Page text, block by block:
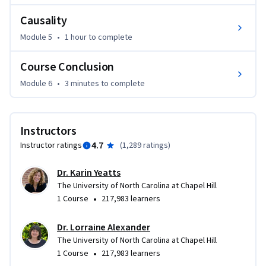
Causality
Module 5 • 1 hourto complete
Course Conclusion
Module 6 • 3 minutes to complete
Instructors
Instructor ratings 4.7 (1,289 ratings)
Dr. Karin Yeatts
The University of North Carolina at Chapel Hill
1 Course • 217,983 learners
Dr. Lorraine Alexander
The University of North Carolina at Chapel Hill
1 Course • 217,983 learners